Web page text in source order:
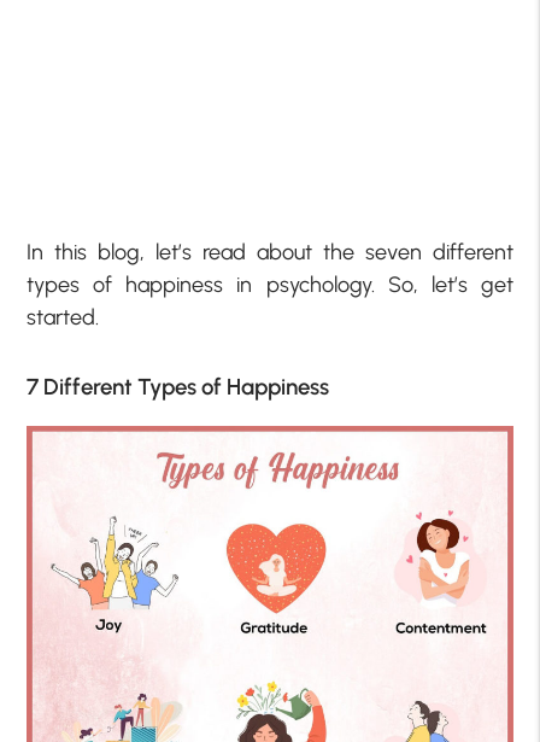
In this blog, let’s read about the seven different
types of happiness in psychology. So, let’s get
started.
7 Different Types of Happiness